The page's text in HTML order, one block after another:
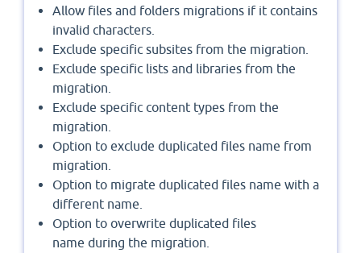
Allow files and folders migrations if it contains
invalid characters.
Exclude specific subsites from the migration.
Exclude specific lists and libraries from the
migration.
Exclude specific content types from the
migration.
Option to exclude duplicated files name from
migration.
Option to migrate duplicated files name with a
different name.
Option to overwrite duplicated files
name during the migration.